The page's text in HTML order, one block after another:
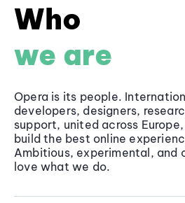
Who
we are
Opera is its people.
developers, designers,
support, united across
build the best online
Ambitious, experimental,
love what we do.